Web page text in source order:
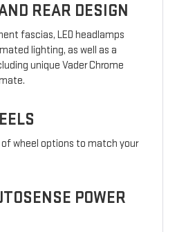
REAR DESIGN
fascias, LED headlamps
lighting, as well as a
unique Vader Chrome
wheel options to match your
POWER